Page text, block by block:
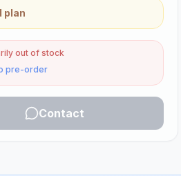
plan
out of stock
pre-order
Contact